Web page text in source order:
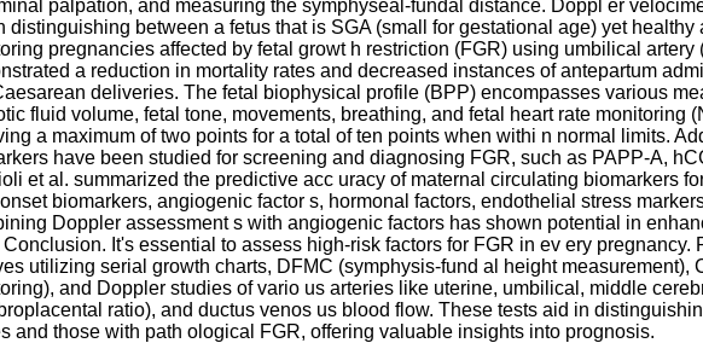
palpation, and measuring the symphyseal-fundal distance. Doppl er
distinguishing between a fetus that is SGA (small for gestational age) yet healthy
pregnancies affected by fetal growt h restriction (FGR) using umbilical artery
a reduction in mortality rates and decreased instances of antepartum
deliveries. The fetal biophysical profile (BPP) encompasses various
fluid volume, fetal tone, movements, breathing, and fetal heart rate monitoring
a maximum of two points for a total of ten points when withi n normal limits.
have been studied for screening and diagnosing FGR, such as PAPP-A,
et al. summarized the predictive acc uracy of maternal circulating biomarkers
biomarkers, angiogenic factor s, hormonal factors, endothelial stress
Doppler assessment s with angiogenic factors has shown potential in
Conclusion. It's essential to assess high-risk factors for FGR in ev ery pregnancy.
utilizing serial growth charts, DFMC (symphysis-fund al height measurement),
and Doppler studies of vario us arteries like uterine, umbilical, middle
ratio), and ductus venos us blood flow. These tests aid in
and those with path ological FGR, offering valuable insights into prognosis.